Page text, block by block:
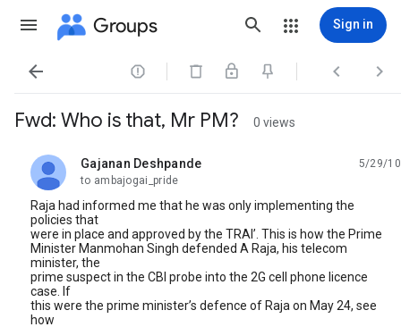
Groups Sign in
   
Fwd: Who is that, Mr PM? 0 views
Gajanan Deshpande
unread,
5/29/10
to ambajogai_pride
Raja had informed me that he was only implementing the
policies that
were in place and approved by the TRAI’. This is how the Prime
Minister Manmohan Singh defended A Raja, his telecom
minister, the
prime suspect in the CBI probe into the 2G cell phone licence
case. If
this were the prime minister’s defence of Raja on May 24, see
how